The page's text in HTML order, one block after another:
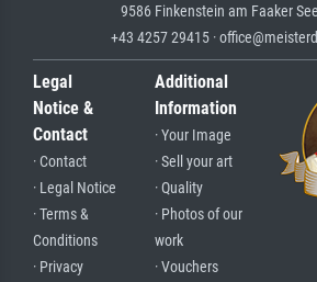
9586 Finkenstein am Faaker
+43 4257 29415 ·
Legal
Notice &
Contact
· Contact
· Legal Notice
· Terms &
Conditions
· Privacy
Additional
Information
· Your Image
· Sell your art
· Quality
· Photos of our
work
· Vouchers